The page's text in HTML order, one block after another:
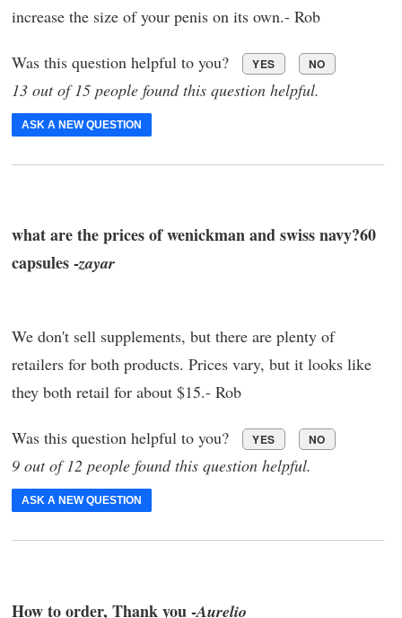
increase the size of your penis on its own.- Rob
Was this question helpful to you? YES NO
13 out of 15 people found this question helpful.
ASK A NEW QUESTION
what are the prices of wenickman and swiss navy?60
capsules -zayar
We don't sell supplements, but there are plenty of
retailers for both products. Prices vary, but it looks like
they both retail for about $15.- Rob
Was this question helpful to you? YES NO
9 out of 12 people found this question helpful.
ASK A NEW QUESTION
How to order, Thank you -Aurelio